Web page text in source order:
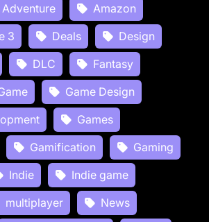
Adventure
Amazon
3
Deals
Design
DLC
Fantasy
Game Design
Games
Gamification
Gaming
Indie
Indie game
multiplayer
News